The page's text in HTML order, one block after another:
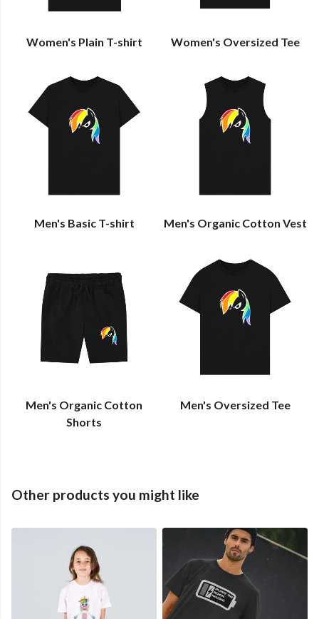
Women's Plain T-shirt Women's Oversized Tee
Men's Basic T-shirt Men's Organic Cotton Vest
Men's Organic Cotton
Shorts
Men's Oversized Tee
Other products you might like